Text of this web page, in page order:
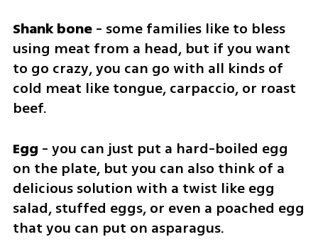
Shank bone - some families like to bless
using meat from a head, but if you want
to go crazy, you can go with all kinds of
cold meat like tongue, carpaccio, or roast
beef.
Egg - you can just put a hard-boiled egg
on the plate, but you can also think of a
delicious solution with a twist like egg
salad, stuffed eggs, or even a poached egg
that you can put on asparagus.